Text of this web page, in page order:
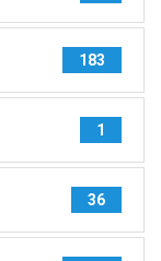
183
1
36